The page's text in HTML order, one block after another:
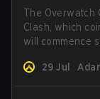
The Overwatch
Clash, which
will commence
29 Jul